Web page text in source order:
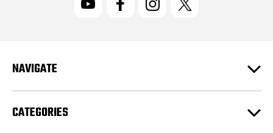
r
e
s
s
NAVIGATE
CATEGORIES